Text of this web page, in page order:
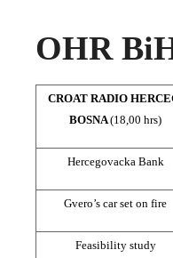
OHR
CROAT RADIO
BOSNA(18,00 hrs)
Hercegovacka Bank
Gvero’s car set on fire
Feasibility study